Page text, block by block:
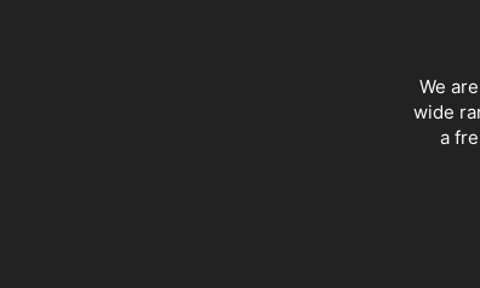
We
wide
a